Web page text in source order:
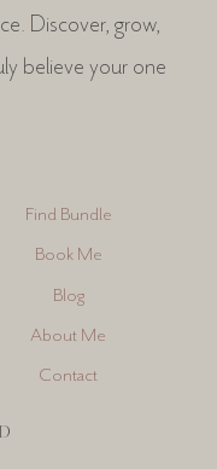
Discover, grow,
believe your one
Find Bundle
Book Me
Blog
About Me
Contact